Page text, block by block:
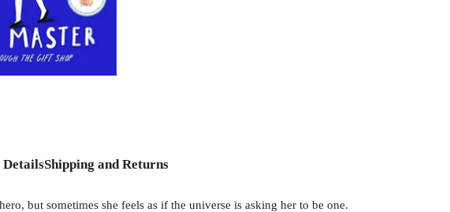
DetailsShipping and Returns
but sometimes she feels as if the universe is asking her to be one.